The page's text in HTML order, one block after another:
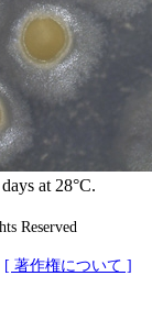
at 28°C.
Reserved
[ 著作権について ]